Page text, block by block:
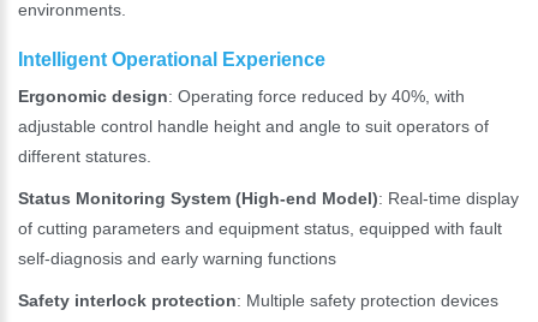
environments.
Intelligent Operational Experience
Ergonomic design: Operating force reduced by 40%, with
adjustable control handle height and angle to suit operators of
different statures.
Status Monitoring System (High-end Model): Real-time display
of cutting parameters and equipment status, equipped with fault
self-diagnosis and early warning functions
Safety interlock protection: Multiple safety protection devices